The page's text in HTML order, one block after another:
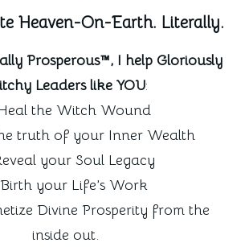
Heaven-On-Earth. Literally.
Prosperous™, I help Gloriously
Leaders like YOU:
the Witch Wound
truth of your Inner Wealth
your Soul Legacy
your Life’s Work
Divine Prosperity from the
inside out.